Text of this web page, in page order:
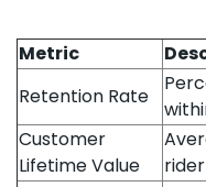
Metric
Retention Rate
Customer
Lifetime Value